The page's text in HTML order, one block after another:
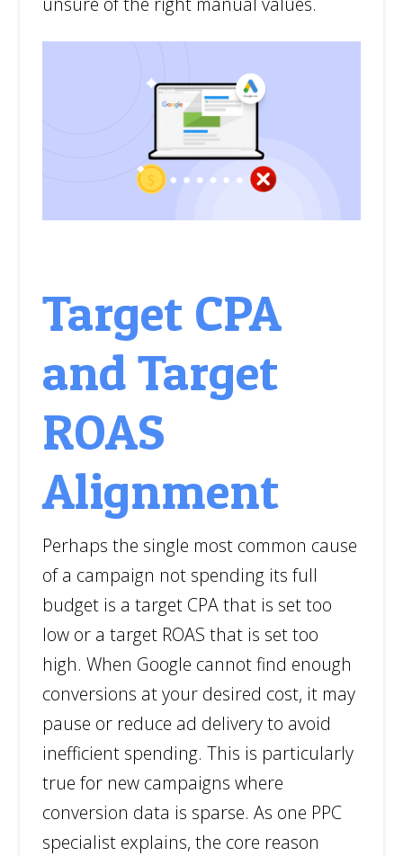
Target CPA
and Target
ROAS
Alignment
Perhaps the single most common cause
of a campaign not spending its full
budget is a target CPA that is set too
low or a target ROAS that is set too
high. When Google cannot find enough
conversions at your desired cost, it may
pause or reduce ad delivery to avoid
inefficient spending. This is particularly
true for new campaigns where
conversion data is sparse. As one PPC
specialist explains, the core reason